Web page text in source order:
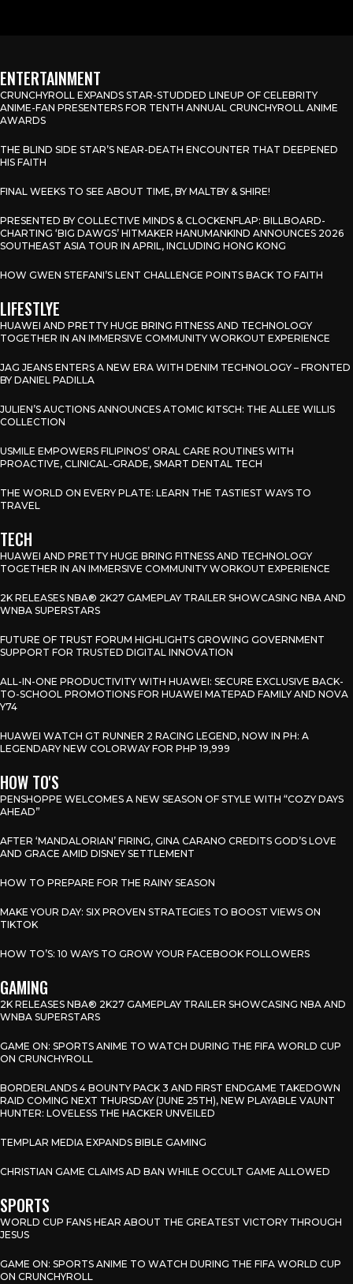
ENTERTAINMENT
CRUNCHYROLL EXPANDS STAR-STUDDED LINEUP OF CELEBRITY
ANIME-FAN PRESENTERS FOR TENTH ANNUAL CRUNCHYROLL ANIME
AWARDS
THE BLIND SIDE STAR’S NEAR-DEATH ENCOUNTER THAT DEEPENED
HIS FAITH
FINAL WEEKS TO SEE ABOUT TIME, BY MALTBY & SHIRE!
PRESENTED BY COLLECTIVE MINDS & CLOCKENFLAP: BILLBOARD-
CHARTING ‘BIG DAWGS’ HITMAKER HANUMANKIND ANNOUNCES 2026
SOUTHEAST ASIA TOUR IN APRIL, INCLUDING HONG KONG
HOW GWEN STEFANI’S LENT CHALLENGE POINTS BACK TO FAITH
LIFESTLYE
HUAWEI AND PRETTY HUGE BRING FITNESS AND TECHNOLOGY
TOGETHER IN AN IMMERSIVE COMMUNITY WORKOUT EXPERIENCE
JAG JEANS ENTERS A NEW ERA WITH DENIM TECHNOLOGY – FRONTED
BY DANIEL PADILLA
JULIEN’S AUCTIONS ANNOUNCES ATOMIC KITSCH: THE ALLEE WILLIS
COLLECTION
USMILE EMPOWERS FILIPINOS’ ORAL CARE ROUTINES WITH
PROACTIVE, CLINICAL-GRADE, SMART DENTAL TECH
THE WORLD ON EVERY PLATE: LEARN THE TASTIEST WAYS TO
TRAVEL
TECH
HUAWEI AND PRETTY HUGE BRING FITNESS AND TECHNOLOGY
TOGETHER IN AN IMMERSIVE COMMUNITY WORKOUT EXPERIENCE
2K RELEASES NBA® 2K27 GAMEPLAY TRAILER SHOWCASING NBA AND
WNBA SUPERSTARS
FUTURE OF TRUST FORUM HIGHLIGHTS GROWING GOVERNMENT
SUPPORT FOR TRUSTED DIGITAL INNOVATION
ALL-IN-ONE PRODUCTIVITY WITH HUAWEI: SECURE EXCLUSIVE BACK-
TO-SCHOOL PROMOTIONS FOR HUAWEI MATEPAD FAMILY AND NOVA
Y74
HUAWEI WATCH GT RUNNER 2 RACING LEGEND, NOW IN PH: A
LEGENDARY NEW COLORWAY FOR PHP 19,999
HOW TO'S
PENSHOPPE WELCOMES A NEW SEASON OF STYLE WITH “COZY DAYS
AHEAD”
AFTER ‘MANDALORIAN’ FIRING, GINA CARANO CREDITS GOD’S LOVE
AND GRACE AMID DISNEY SETTLEMENT
HOW TO PREPARE FOR THE RAINY SEASON
MAKE YOUR DAY: SIX PROVEN STRATEGIES TO BOOST VIEWS ON
TIKTOK
HOW TO’S: 10 WAYS TO GROW YOUR FACEBOOK FOLLOWERS
GAMING
2K RELEASES NBA® 2K27 GAMEPLAY TRAILER SHOWCASING NBA AND
WNBA SUPERSTARS
GAME ON: SPORTS ANIME TO WATCH DURING THE FIFA WORLD CUP
ON CRUNCHYROLL
BORDERLANDS 4 BOUNTY PACK 3 AND FIRST ENDGAME TAKEDOWN
RAID COMING NEXT THURSDAY (JUNE 25TH), NEW PLAYABLE VAUNT
HUNTER: LOVELESS THE HACKER UNVEILED
TEMPLAR MEDIA EXPANDS BIBLE GAMING
CHRISTIAN GAME CLAIMS AD BAN WHILE OCCULT GAME ALLOWED
SPORTS
WORLD CUP FANS HEAR ABOUT THE GREATEST VICTORY THROUGH
JESUS
GAME ON: SPORTS ANIME TO WATCH DURING THE FIFA WORLD CUP
ON CRUNCHYROLL